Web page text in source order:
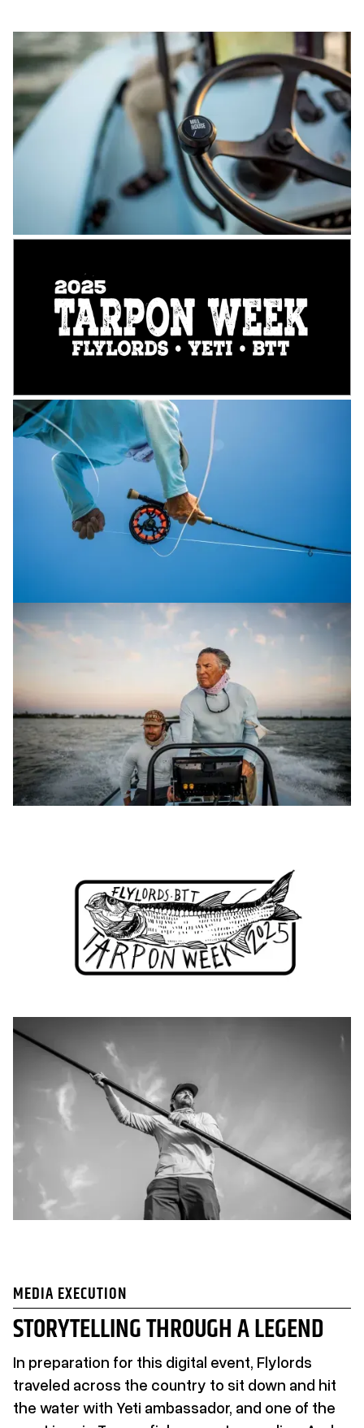
MEDIA EXECUTION
STORYTELLING THROUGH A LEGEND
In preparation for this digital event, Flylords
traveled across the country to sit down and hit
the water with Yeti ambassador, and one of the